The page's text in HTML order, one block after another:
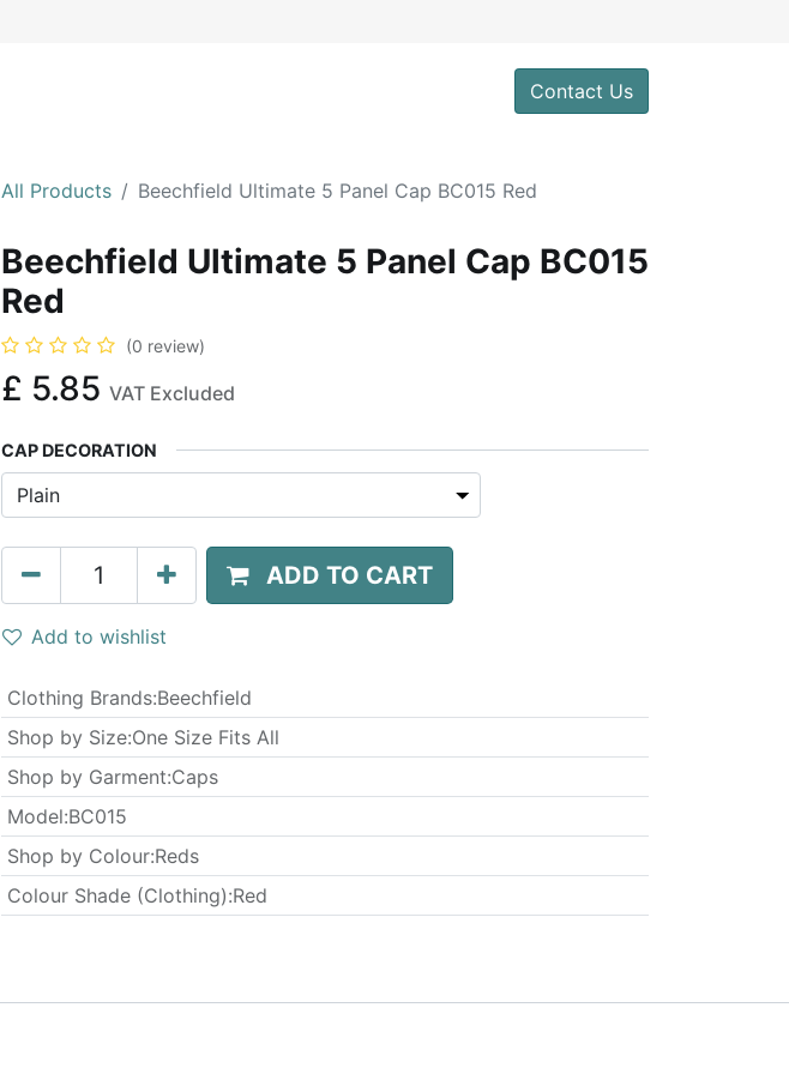
Contact Us
All Products Beechfield Ultimate 5 Panel Cap BC015 Red
Beechfield Ultimate 5 Panel Cap BC015
Red
(0 review)
£ 5.85 VAT Excluded
CAP DECORATION
ADD TO CART
Add to wishlist
Clothing Brands:Beechfield
Shop by Size:One Size Fits All
Shop by Garment:Caps
Model:BC015
Shop by Colour:Reds
Colour Shade (Clothing):Red